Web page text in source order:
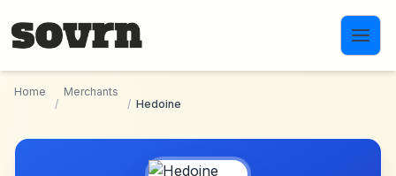
Home
/
Merchants
/ Hedoine